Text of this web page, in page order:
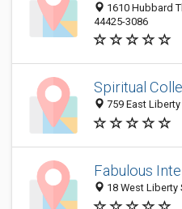
1610 Hubbard
44425-3086
Spiritual
759 East
Fabulous
18 West Liberty